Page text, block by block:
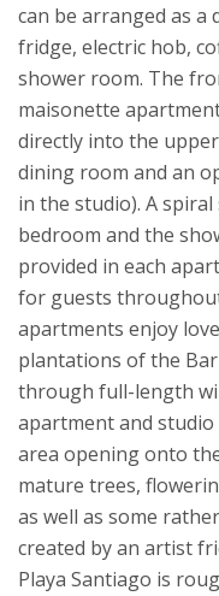
can be arranged as a
fridge, electric hob,
shower room. The
maisonette
directly into the
dining room and an
in the studio). A
bedroom and the
provided in each
for guests
apartments enjoy
plantations of the
through full-length
apartment and
area opening onto
mature trees,
as well as some
created by an artist
Playa Santiago is